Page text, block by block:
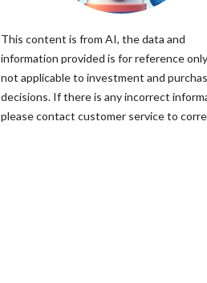
This content is from AI, the data and
information provided is for reference
not applicable to investment and
decisions. If there is any incorrect
please contact customer service to